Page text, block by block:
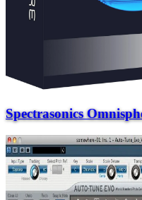
Spectrasonics